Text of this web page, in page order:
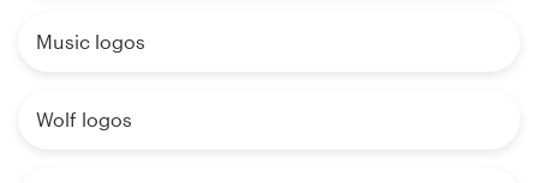
Music logos
Wolf logos